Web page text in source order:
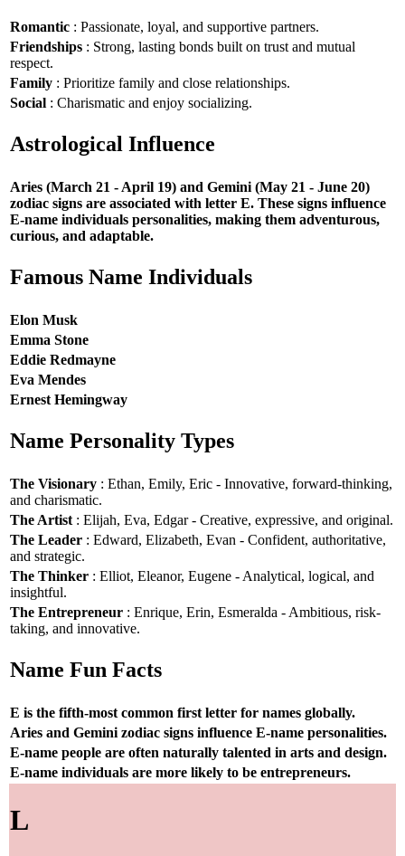
Romantic : Passionate, loyal, and supportive partners.
Friendships : Strong, lasting bonds built on trust and mutual
respect.
Family : Prioritize family and close relationships.
Social : Charismatic and enjoy socializing.
Astrological Influence
Aries (March 21 - April 19) and Gemini (May 21 - June 20)
zodiac signs are associated with letter E. These signs influence
E-name individuals personalities, making them adventurous,
curious, and adaptable.
Famous Name Individuals
Elon Musk
Emma Stone
Eddie Redmayne
Eva Mendes
Ernest Hemingway
Name Personality Types
The Visionary : Ethan, Emily, Eric - Innovative, forward-thinking,
and charismatic.
The Artist : Elijah, Eva, Edgar - Creative, expressive, and original.
The Leader : Edward, Elizabeth, Evan - Confident, authoritative,
and strategic.
The Thinker : Elliot, Eleanor, Eugene - Analytical, logical, and
insightful.
The Entrepreneur : Enrique, Erin, Esmeralda - Ambitious, risk-
taking, and innovative.
Name Fun Facts
E is the fifth-most common first letter for names globally.
Aries and Gemini zodiac signs influence E-name personalities.
E-name people are often naturally talented in arts and design.
E-name individuals are more likely to be entrepreneurs.
L